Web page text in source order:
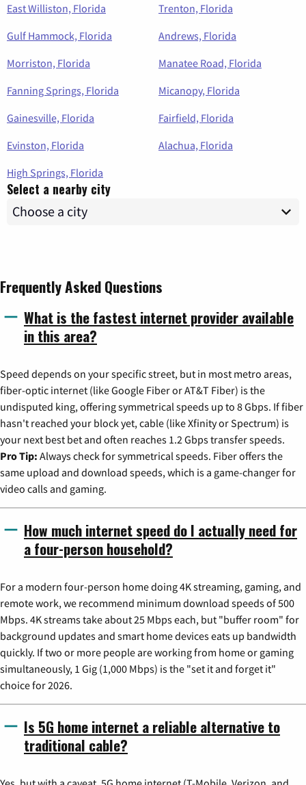
East Williston, Florida
Trenton, Florida
Gulf Hammock, Florida
Andrews, Florida
Morriston, Florida
Manatee Road, Florida
Fanning Springs, Florida
Micanopy, Florida
Gainesville, Florida
Fairfield, Florida
Evinston, Florida
Alachua, Florida
High Springs, Florida
Select a nearby city
Frequently Asked Questions
What is the fastest internet provider available
in this area?
Speed depends on your specific street, but in most metro areas,
fiber-optic internet (like Google Fiber or AT&T Fiber) is the
undisputed king, offering symmetrical speeds up to 8 Gbps. If fiber
hasn't reached your block yet, cable (like Xfinity or Spectrum) is
your next best bet and often reaches 1.2 Gbps transfer speeds.
Pro Tip: Always check for symmetrical speeds. Fiber offers the
same upload and download speeds, which is a game-changer for
video calls and gaming.
How much internet speed do I actually need for
a four-person household?
For a modern four-person home doing 4K streaming, gaming, and
remote work, we recommend minimum download speeds of 500
Mbps. 4K streams take about 25 Mbps each, but "buffer room" for
background updates and smart home devices eats up bandwidth
quickly. If two or more people are working from home or gaming
simultaneously, 1 Gig (1,000 Mbps) is the "set it and forget it"
choice for 2026.
Is 5G home internet a reliable alternative to
traditional cable?